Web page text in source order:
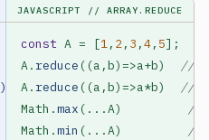
JAVASCRIPT // ARRAY.REDUCE
const A = [1, 2, 3 ,4, 5];
A. reduce ((a,b)=>a+b) //
A. reduce ((a,b)=>a*b) //
Math.max (...A) //
Math.min (...A) //